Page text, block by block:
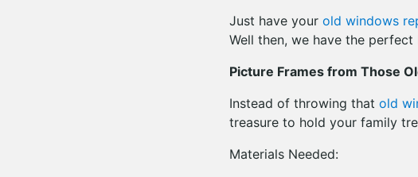
Just have your old windows
Well then, we have the
Picture Frames from Those
Instead of throwing that old
treasure to hold your family
Materials Needed: